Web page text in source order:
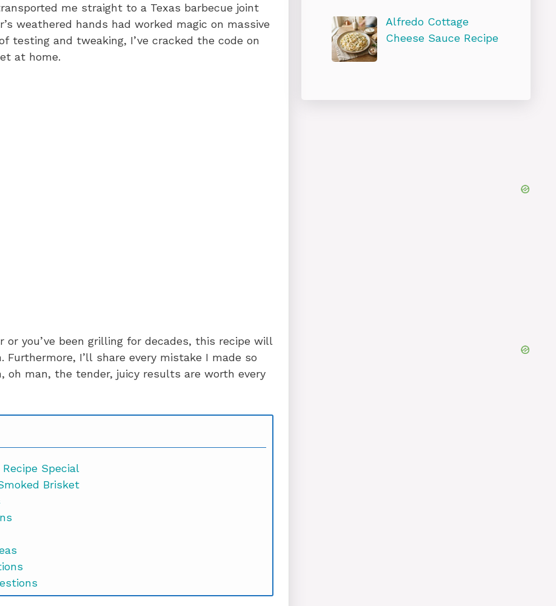
me straight to a Texas barbecue joint
weathered hands had worked magic on massive
testing and tweaking, I’ve cracked the code on
at home.
you’ve been grilling for decades, this recipe will
Furthermore, I’ll share every mistake I made so
man, the tender, juicy results are worth every
Special
Brisket
Alfredo Cottage
Cheese Sauce Recipe